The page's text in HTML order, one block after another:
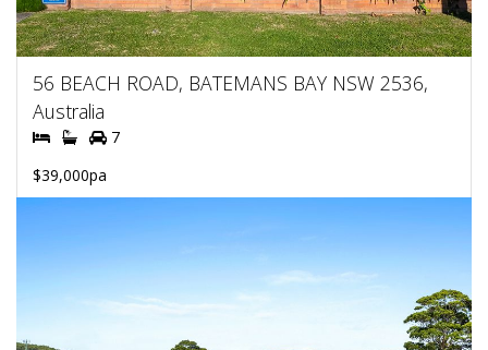
56 BEACH ROAD, BATEMANS BAY NSW 2536,
Australia
7
$39,000pa